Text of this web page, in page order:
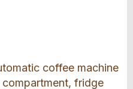
coffee machine
fridge